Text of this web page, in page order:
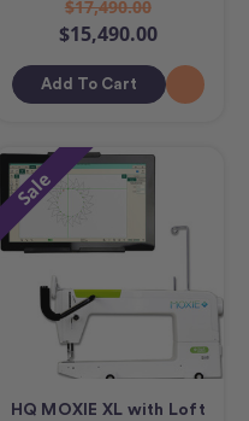
$17,490.00
$15,490.00
Add To Cart
Sale
HQ MOXIE XL with Loft